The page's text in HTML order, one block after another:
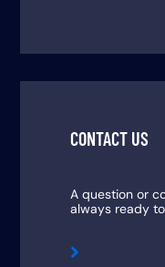
CONTACT US
A question or
always ready
